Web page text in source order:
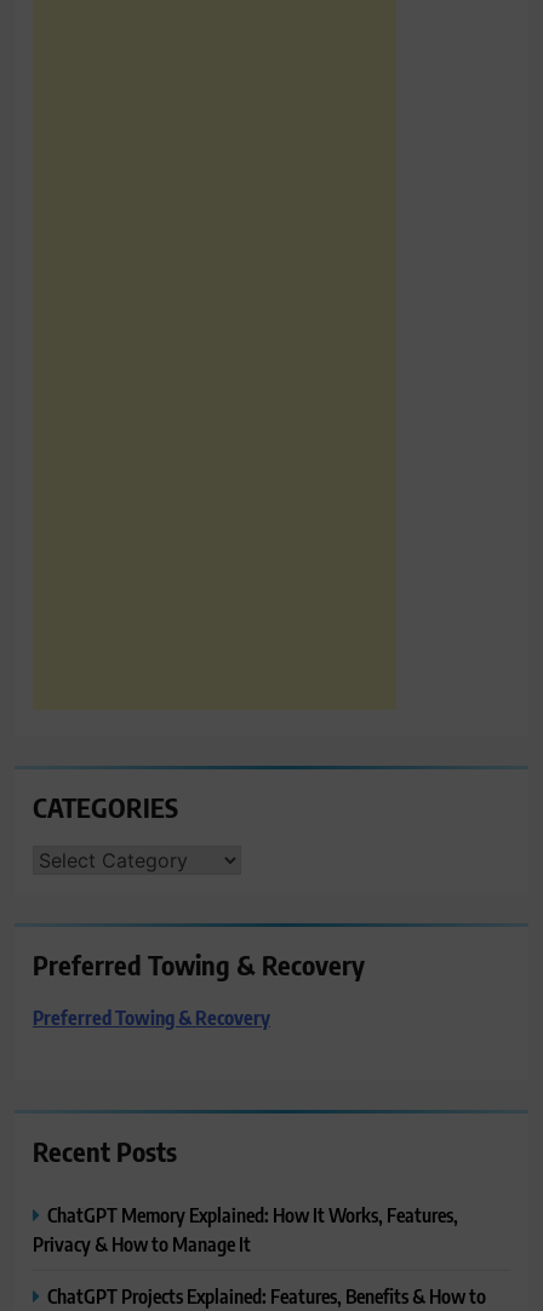
CATEGORIES
CATEGORIES
Preferred Towing & Recovery
Preferred Towing & Recovery
Recent Posts
ChatGPT Memory Explained: How It Works, Features,
Privacy & How to Manage It
ChatGPT Projects Explained: Features, Benefits & How to